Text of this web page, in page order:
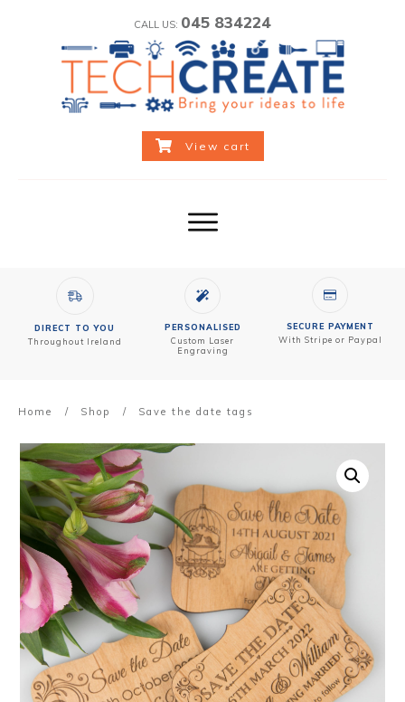
CALL US: 045 834224
View cart
DIRECT TO YOU
Throughout Ireland
PERSONALISED
Custom
Laser
Engraving
SECURE PAYMENT
With Stripe or Paypal
Home / Shop / Save the date tags